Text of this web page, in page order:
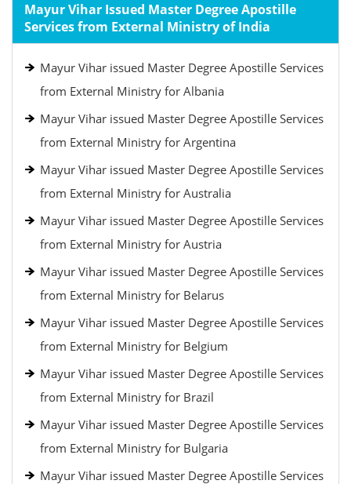
Mayur Vihar Issued Master Degree Apostille
Services from External Ministry of India
Mayur Vihar issued Master Degree Apostille Services
from External Ministry for Albania
Mayur Vihar issued Master Degree Apostille Services
from External Ministry for Argentina
Mayur Vihar issued Master Degree Apostille Services
from External Ministry for Australia
Mayur Vihar issued Master Degree Apostille Services
from External Ministry for Austria
Mayur Vihar issued Master Degree Apostille Services
from External Ministry for Belarus
Mayur Vihar issued Master Degree Apostille Services
from External Ministry for Belgium
Mayur Vihar issued Master Degree Apostille Services
from External Ministry for Brazil
Mayur Vihar issued Master Degree Apostille Services
from External Ministry for Bulgaria
Mayur Vihar issued Master Degree Apostille Services